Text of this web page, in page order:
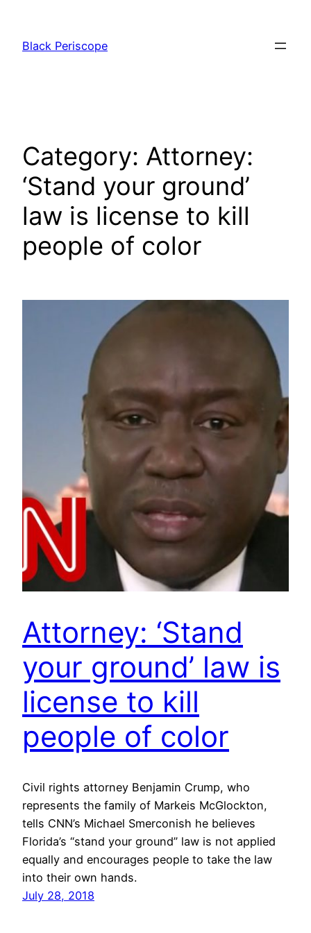
content
Black Periscope
Category: Attorney:
‘Stand your ground’
law is license to kill
people of color
Attorney: ‘Stand
your ground’ law is
license to kill
people of color
Civil rights attorney Benjamin Crump, who
represents the family of Markeis McGlockton,
tells CNN’s Michael Smerconish he believes
Florida’s “stand your ground” law is not applied
equally and encourages people to take the law
into their own hands.
July 28, 2018